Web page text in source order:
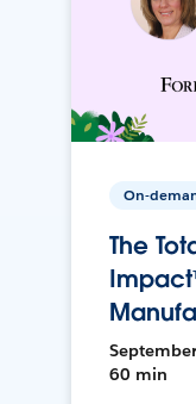
On-
The
60 min